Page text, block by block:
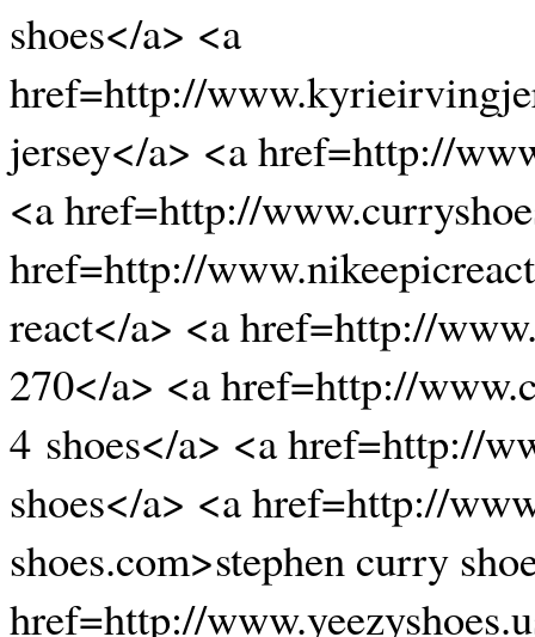
shoes</a> <a
href=http://
jersey</a> <a href=http://
<a href=http://
href=http://
react</a> <a href=http://
270</a> <a href=http://
4 shoes</a> <a href=http://
shoes</a> <a href=http://
shoes.com>stephen curry
href=http://